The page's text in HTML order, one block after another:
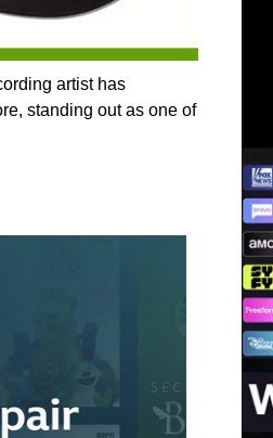
artist has
standing out as one of